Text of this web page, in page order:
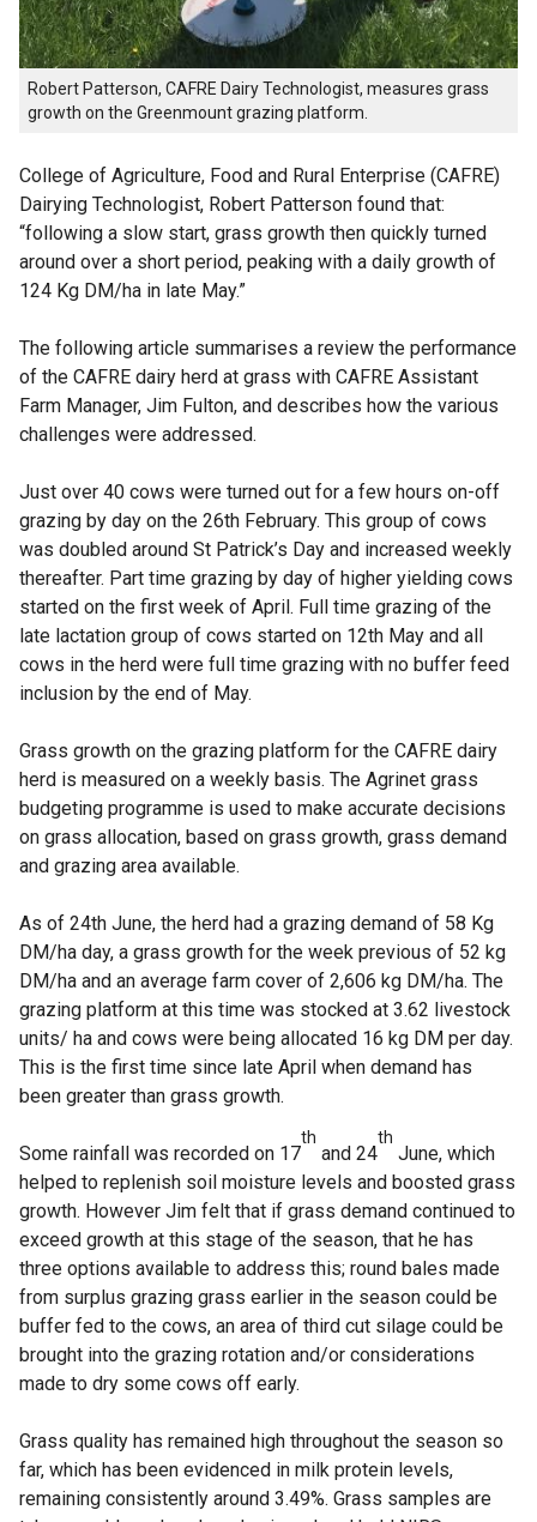
Robert Patterson, CAFRE Dairy Technologist, measures grass
growth on the Greenmount grazing platform.
College of Agriculture, Food and Rural Enterprise (CAFRE)
Dairying Technologist, Robert Patterson found that:
“following a slow start, grass growth then quickly turned
around over a short period, peaking with a daily growth of
124 Kg DM/ha in late May.”
The following article summarises a review the performance
of the CAFRE dairy herd at grass with CAFRE Assistant
Farm Manager, Jim Fulton, and describes how the various
challenges were addressed.
Just over 40 cows were turned out for a few hours on-off
grazing by day on the 26th February. This group of cows
was doubled around St Patrick’s Day and increased weekly
thereafter. Part time grazing by day of higher yielding cows
started on the first week of April. Full time grazing of the
late lactation group of cows started on 12th May and all
cows in the herd were full time grazing with no buffer feed
inclusion by the end of May.
Grass growth on the grazing platform for the CAFRE dairy
herd is measured on a weekly basis. The Agrinet grass
budgeting programme is used to make accurate decisions
on grass allocation, based on grass growth, grass demand
and grazing area available.
As of 24th June, the herd had a grazing demand of 58 Kg
DM/ha day, a grass growth for the week previous of 52 kg
DM/ha and an average farm cover of 2,606 kg DM/ha. The
grazing platform at this time was stocked at 3.62 livestock
units/ ha and cows were being allocated 16 kg DM per day.
This is the first time since late April when demand has
been greater than grass growth.
Some rainfall was recorded on 17
th
and 24
th
June, which
helped to replenish soil moisture levels and boosted grass
growth. However Jim felt that if grass demand continued to
exceed growth at this stage of the season, that he has
three options available to address this; round bales made
from surplus grazing grass earlier in the season could be
buffer fed to the cows, an area of third cut silage could be
brought into the grazing rotation and/or considerations
made to dry some cows off early.
Grass quality has remained high throughout the season so
far, which has been evidenced in milk protein levels,
remaining consistently around 3.49%. Grass samples are